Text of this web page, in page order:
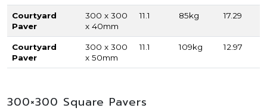
Courtyard
Paver
300 x 300
x 40mm
11.1 85kg 17.29
Courtyard
Paver
300 x 300
x 50mm
11.1 109kg 12.97
300×300 Square Pavers